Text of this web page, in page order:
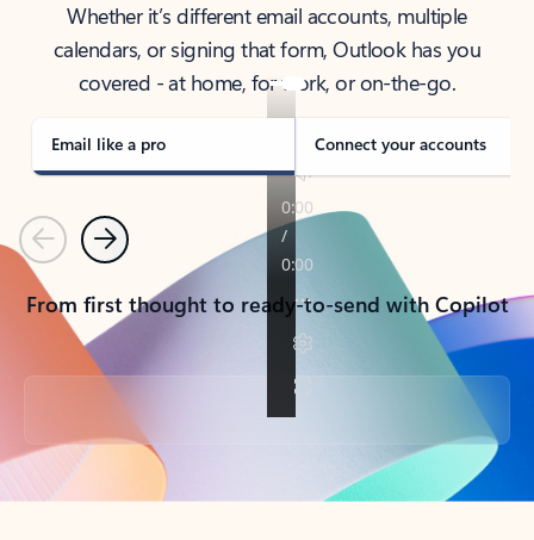
Whether it’s different email accounts, multiple
calendars, or signing that form, Outlook has you
covered - at home, for work, or on-the-go.
Email like a pro Connect your accounts
PreviousNext
From first thought to ready-to-send with Copilot
Back to tabs